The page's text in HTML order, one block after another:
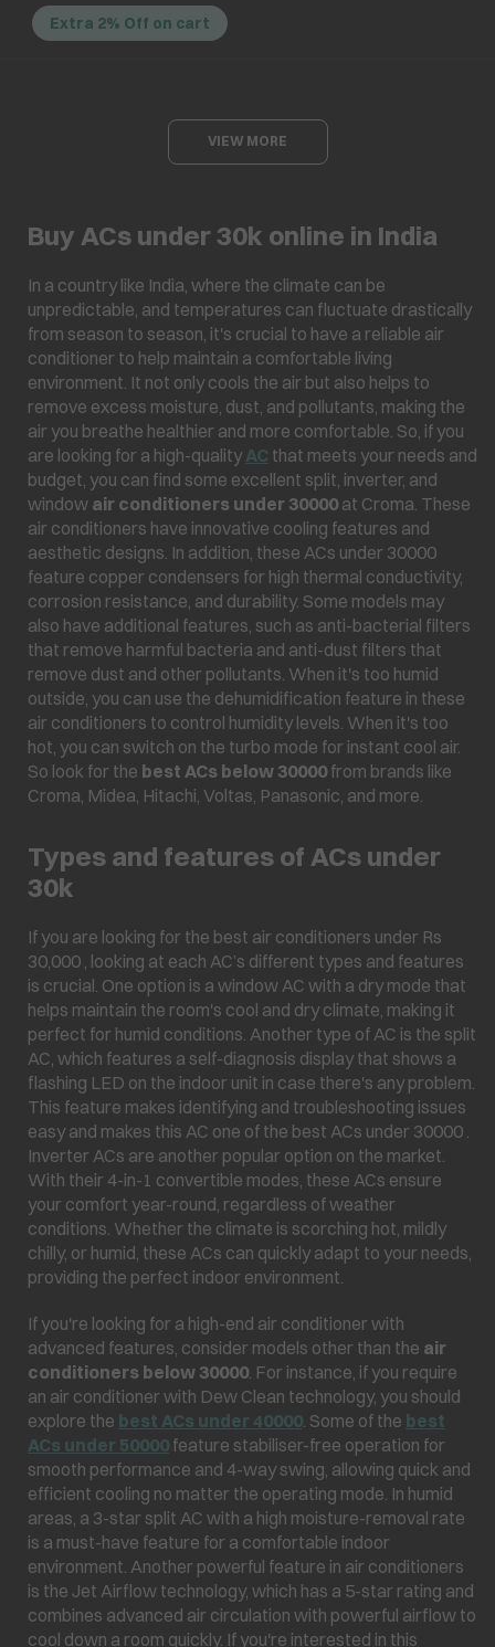
Extra 2% Off on cart
VIEW MORE
Buy ACs under 30k online in India
In a country like India, where the climate can be
unpredictable, and temperatures can fluctuate drastically
from season to season, it's crucial to have a reliable air
conditioner to help maintain a comfortable living
environment. It not only cools the air but also helps to
remove excess moisture, dust, and pollutants, making the
air you breathe healthier and more comfortable. So, if you
are looking for a high-quality AC that meets your needs and
budget, you can find some excellent split, inverter, and
window air conditioners under 30000 at Croma. These
air conditioners have innovative cooling features and
aesthetic designs. In addition, these ACs under 30000
feature copper condensers for high thermal conductivity,
corrosion resistance, and durability. Some models may
also have additional features, such as anti-bacterial filters
that remove harmful bacteria and anti-dust filters that
remove dust and other pollutants. When it's too humid
outside, you can use the dehumidification feature in these
air conditioners to control humidity levels. When it's too
hot, you can switch on the turbo mode for instant cool air.
So look for the best ACs below 30000 from brands like
Croma, Midea, Hitachi, Voltas, Panasonic, and more.
Types and features of ACs under
30k
If you are looking for the best air conditioners under Rs
30,000 , looking at each AC’s different types and features
is crucial. One option is a window AC with a dry mode that
helps maintain the room's cool and dry climate, making it
perfect for humid conditions. Another type of AC is the split
AC, which features a self-diagnosis display that shows a
flashing LED on the indoor unit in case there's any problem.
This feature makes identifying and troubleshooting issues
easy and makes this AC one of the best ACs under 30000 .
Inverter ACs are another popular option on the market.
With their 4-in-1 convertible modes, these ACs ensure
your comfort year-round, regardless of weather
conditions. Whether the climate is scorching hot, mildly
chilly, or humid, these ACs can quickly adapt to your needs,
providing the perfect indoor environment.
If you're looking for a high-end air conditioner with
advanced features, consider models other than the air
conditioners below 30000 . For instance, if you require
an air conditioner with Dew Clean technology, you should
explore the best ACs under 40000 . Some of the best
ACs under 50000 feature stabiliser-free operation for
smooth performance and 4-way swing, allowing quick and
efficient cooling no matter the operating mode. In humid
areas, a 3-star split AC with a high moisture-removal rate
is a must-have feature for a comfortable indoor
environment. Another powerful feature in air conditioners
is the Jet Airflow technology, which has a 5-star rating and
combines advanced air circulation with powerful airflow to
cool down a room quickly. If you're interested in this